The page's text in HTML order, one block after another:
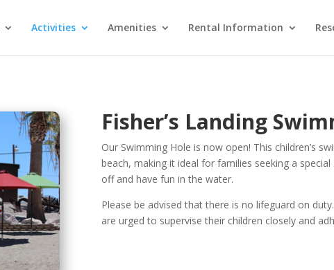
Activities Amenities Rental Information
Fisher’s Landing
Our Swimming Hole is now open! This children’s
beach, making it ideal for families seeking a
off and have fun in the water.
Please be advised that there is no lifeguard on
are urged to supervise their children closely and